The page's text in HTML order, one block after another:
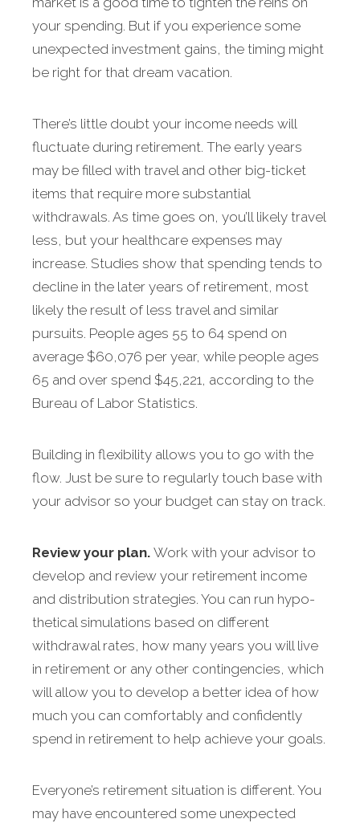
your spending. But if you experience some
unexpected invest­ment gains, the timing might
be right for that dream vacation.
There’s little doubt your income needs will
fluctuate during retirement. The early years
may be filled with travel and other big-ticket
items that require more sub­stantial
withdrawals. As time goes on, you’ll likely travel
less, but your healthcare expenses may
increase. Studies show that spending tends to
decline in the later years of retirement, most
likely the result of less travel and similar
pursuits. People ages 55 to 64 spend on
average $60,076 per year, while people ages
65 and over spend $45,221, according to the
Bureau of Labor Statistics.
Building in flexibility allows you to go with the
flow. Just be sure to regularly touch base with
your advisor so your budget can stay on track.
Review your plan. Work with your advisor to
develop and review your retirement income
and distribution strategies. You can run hypo­
thetical simulations based on different
withdrawal rates, how many years you will live
in retirement or any other contingencies, which
will allow you to develop a better idea of how
much you can comfortably and confidently
spend in retirement to help achieve your goals.
Everyone’s retire­ment situation is different. You
may have encountered some unexpected